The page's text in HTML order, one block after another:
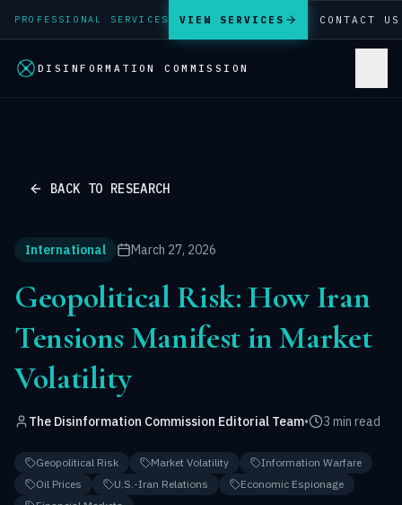
PROFESSIONAL SERVICES VIEW SERVICES CONTACT US
DISINFORMATION COMMISSION
BACK TO RESEARCH
International March 27, 2026
Geopolitical Risk: How Iran
Tensions Manifest in Market
Volatility
The Disinformation Commission Editorial Team• 3 min read
Geopolitical Risk Market Volatility
Information Warfare
Oil Prices
U.S.-Iran Relations
Economic Espionage